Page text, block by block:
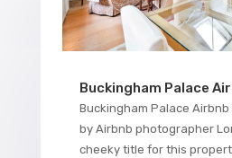
Buckingham Palace
Buckingham Palace
by Airbnb photographer
cheeky title for this